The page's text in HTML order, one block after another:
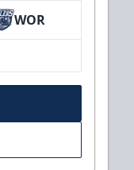
WOR